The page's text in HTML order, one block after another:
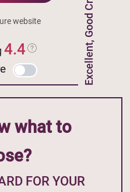
Excellent, Good Credit
website
4.4
what to
FOR YOUR